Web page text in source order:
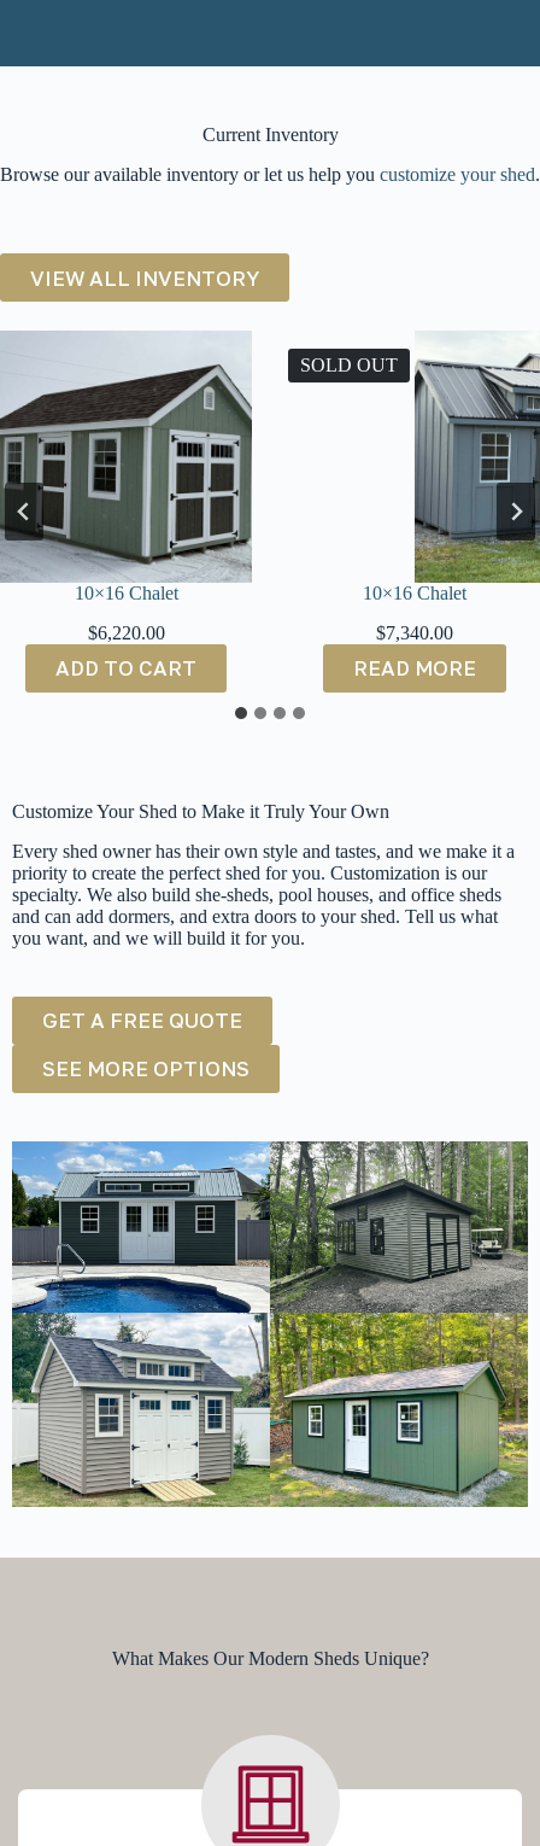
Current Inventory
Browse our available inventory or let us help you customize your shed.
VIEW ALL INVENTORY
10×16 Chalet
$
READ MORE
10×14 Cottage
$
ADD TO
Customize Your Shed to Make it Truly Your Own
Every shed owner has their own style and tastes, and we make it a
priority to create the perfect shed for you. Customization is our
specialty. We also build she-sheds, pool houses, and office sheds
and can add dormers, and extra doors to your shed. Tell us what
you want, and we will build it for you.
GET A FREE QUOTE
SEE MORE OPTIONS
What Makes Our Modern Sheds Unique?